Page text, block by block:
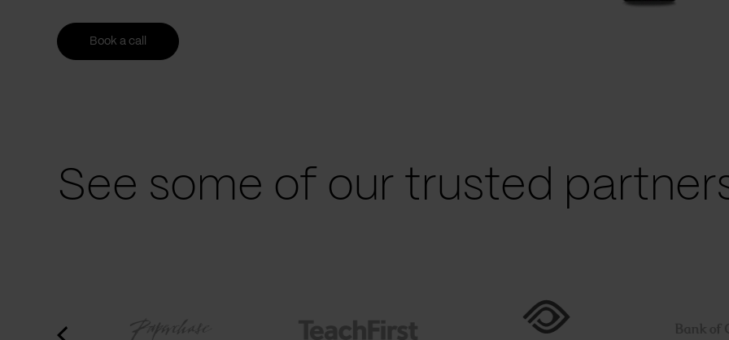
Book a call
See some of our trusted